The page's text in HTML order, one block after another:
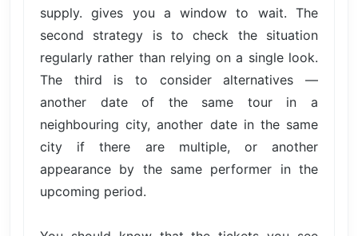
supply. gives you a window to wait. The
second strategy is to check the situation
regularly rather than relying on a single look.
The third is to consider alternatives —
another date of the same tour in a
neighbouring city, another date in the same
city if there are multiple, or another
appearance by the same performer in the
upcoming period.